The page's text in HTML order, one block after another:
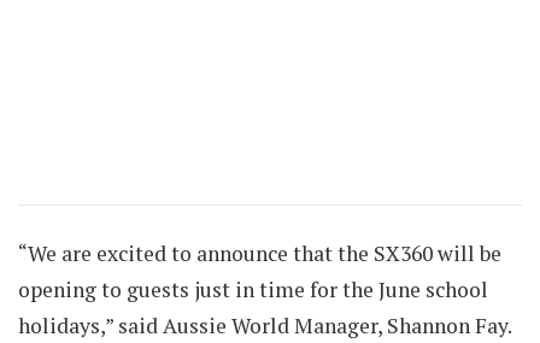
“We are excited to announce that the SX360 will be
opening to guests just in time for the June school
holidays,” said Aussie World Manager, Shannon Fay.